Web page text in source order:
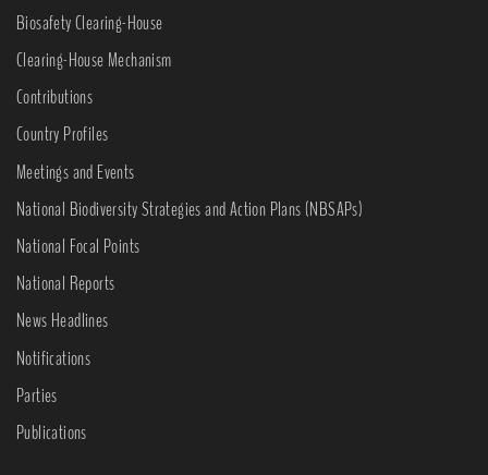
Biosafety Clearing-House
Clearing-House Mechanism
Contributions
Country Profiles
Meetings and Events
National Biodiversity Strategies and Action Plans (NBSAPs)
National Focal Points
National Reports
News Headlines
Notifications
Parties
Publications